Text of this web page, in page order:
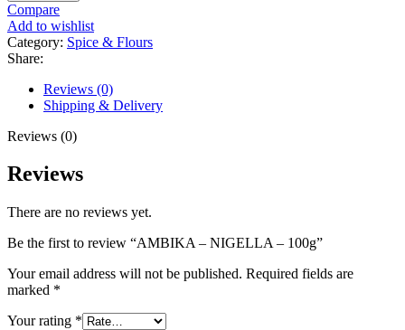
Compare
Add to wishlist
Category: Spice & Flours
Share:
Reviews (0)
Shipping & Delivery
Reviews (0)
Reviews
There are no reviews yet.
Be the first to review “AMBIKA – NIGELLA – 100g”
Your email address will not be published. Required fields are
marked *
Your rating *